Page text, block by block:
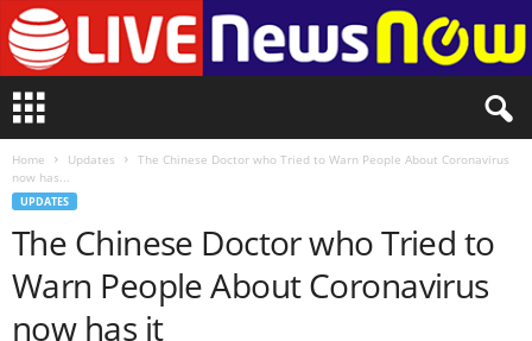
v
Home Updates
The Chinese Doctor who Tried to Warn People About Coronavirus
now has...
UPDATES
The Chinese Doctor who Tried to
Warn People About Coronavirus
now has it